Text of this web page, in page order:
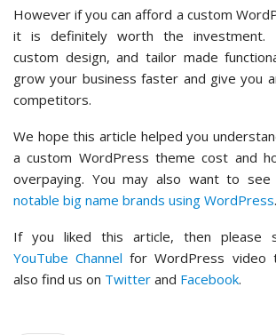
However if you can afford a custom
it is definitely worth the investment.
custom design, and tailor made
grow your business faster and give you
competitors.
We hope this article helped you
a custom WordPress theme cost and
overpaying. You may also want to
notable big name brands using WordPress.
If you liked this article, then please
YouTube Channel for WordPress video
also find us on Twitter and Facebook.